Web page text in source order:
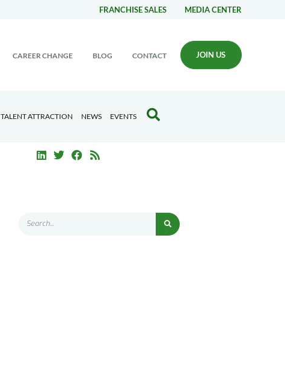
FRANCHISE SALES MEDIA CENTER
CAREER CHANGE BLOG CONTACT JOIN US
TALENT ATTRACTION NEWS EVENTS